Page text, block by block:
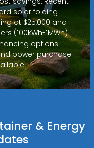
solar folding
at $25,000 and
(100kWh-1MWh)
options
power purchase
& Energy